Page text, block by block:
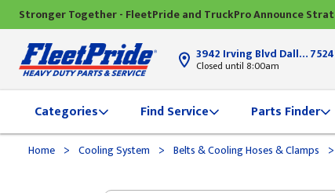
Stronger Together - FleetPride and TruckPro Announce
3942 Irving Blvd Dallas, TX
Closed until 8:00am
Categories Find Service Parts Finder
Home > Cooling System > Belts & Cooling Hoses & Clamps >